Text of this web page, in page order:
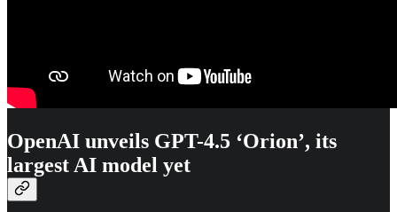
OpenAI unveils GPT-4.5 ‘Orion’, its
largest AI model yet